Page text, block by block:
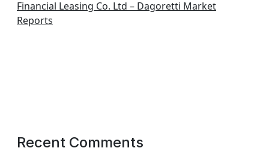
Financial Leasing Co. Ltd – Dagoretti Market
Reports
Recent Comments